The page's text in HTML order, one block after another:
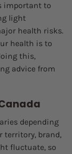
important to
light
health risks.
health is to
this,
advice from
depending
territory, brand,
fluctuate, so